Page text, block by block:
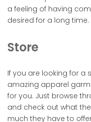
a feeling of having
desired for a long time.
Store
If you are looking for a
amazing apparel
for you. Just browse
and check out what
much they have to